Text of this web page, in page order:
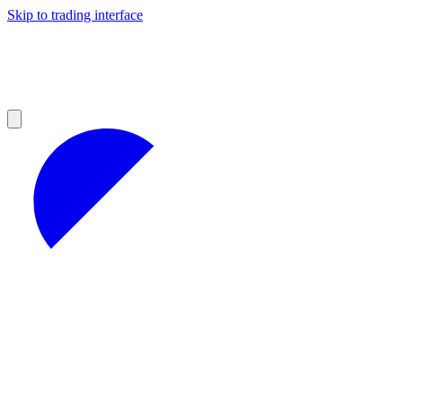
Skip to trading interface